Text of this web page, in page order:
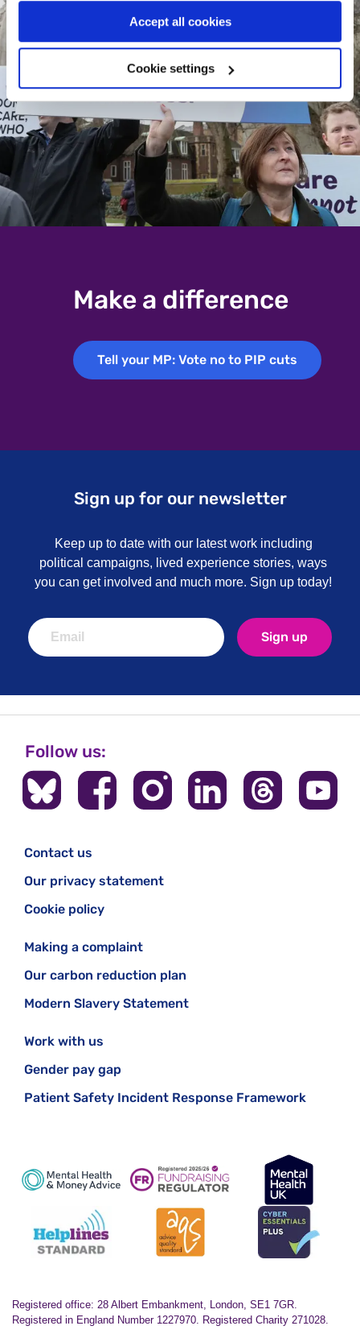
Accept all cookies
Cookie settings
Make a difference
Tell your MP: Vote no to PIP cuts
Tell your MP: Vote no to PIP cuts
Sign up for our newsletter
Keep up to date with our latest work including
political campaigns, lived experience stories, ways
you can get involved and much more. Sign up today!
Sign up
Follow us:
Contact us
Our privacy statement
Cookie policy
Making a complaint
Our carbon reduction plan
Modern Slavery Statement
Work with us
Gender pay gap
Patient Safety Incident Response Framework
Registered office: 28 Albert Embankment, London, SE1 7GR.
Registered in England Number 1227970. Registered Charity 271028.